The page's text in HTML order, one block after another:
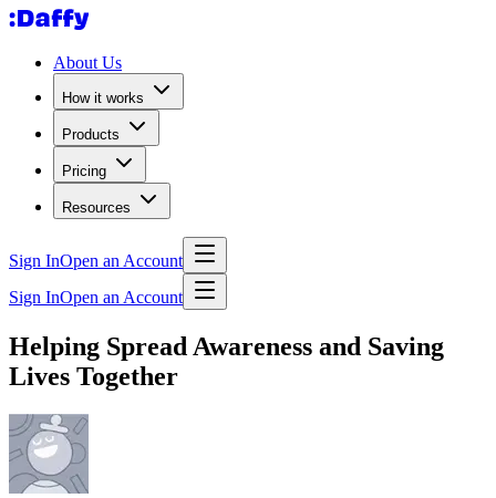
About Us
How it works
Products
Pricing
Resources
Sign InOpen an Account
Sign InOpen an Account
Helping Spread Awareness and Saving
Lives Together